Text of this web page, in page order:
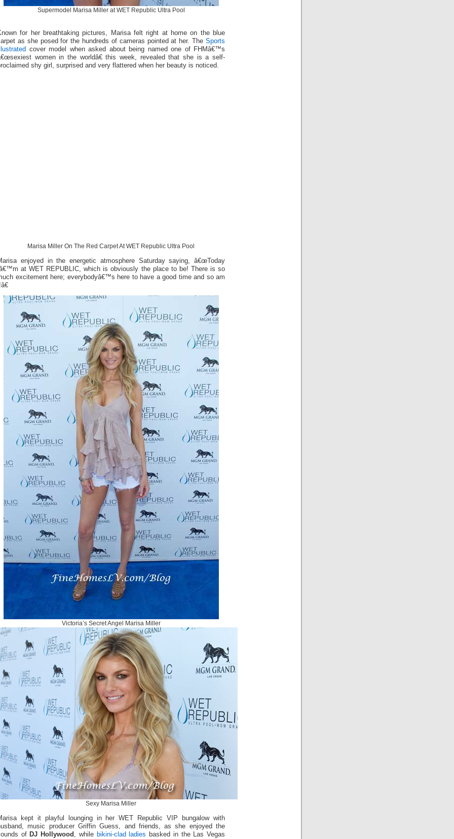
Supermodel Marisa Miller at WET Republic Ultra Pool
for her breathtaking pictures, Marisa felt right at home on the blue
as she posed for the hundreds of cameras pointed at her. The Sports
cover model when asked about being named one of FHMâ€™s
women in the worldâ€ this week, revealed that she is a self-
shy girl, surprised and very flattered when her beauty is noticed.
Marisa Miller On The Red Carpet At WET Republic Ultra Pool
enjoyed in the energetic atmosphere Saturday saying, â€œToday
at WET REPUBLIC, which is obviously the place to be! There is so
excitement here; everybodyâ€™s here to have a good time and so am
Victoria’s Secret Angel Marisa Miller
Sexy Marisa Miller
kept it playful lounging in her WET Republic VIP bungalow with
music producer Griffin Guess, and friends, as she enjoyed the
of DJ Hollywood , while bikini-clad ladies
basked in the Las Vegas